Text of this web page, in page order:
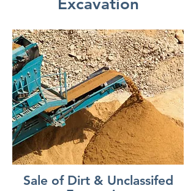
Sale of Dirt & Unclassifed
Excavation